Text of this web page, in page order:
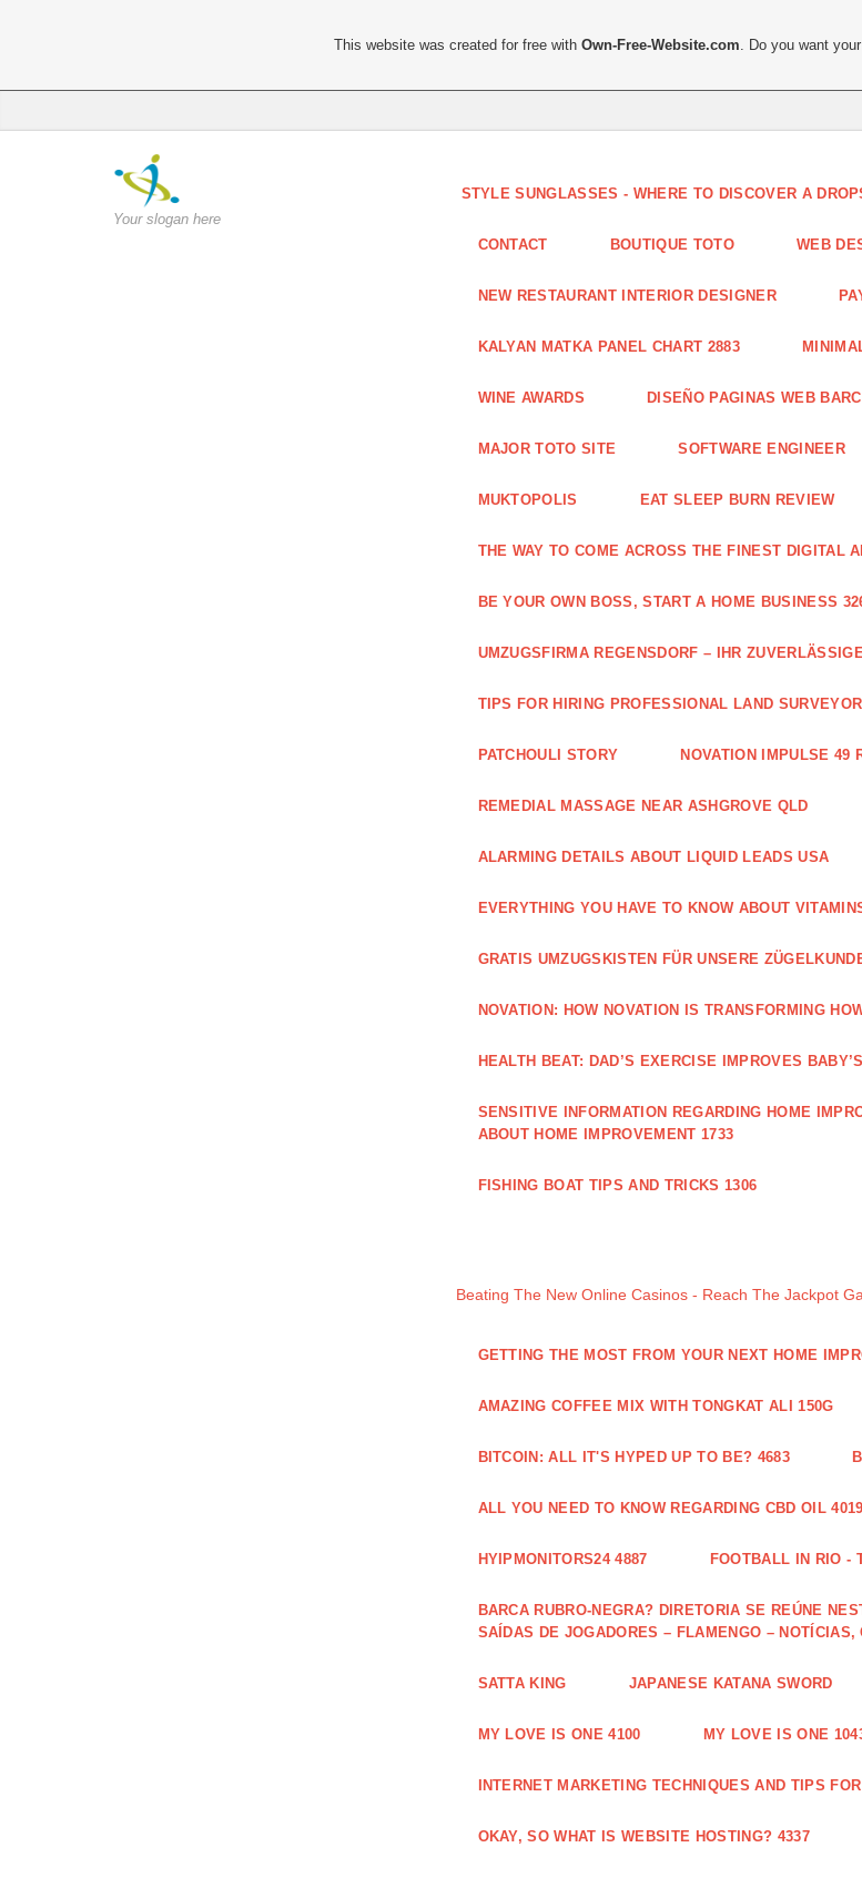
Your slogan here
STYLE SUNGLASSES - WHERE TO DISCOVER A
CONTACT BOUTIQUE TOTO WEB
NEW RESTAURANT INTERIOR DESIGNER
KALYAN MATKA PANEL CHART 2883
WINE AWARDS DISEÑO PAGINAS WEB
MAJOR TOTO SITE SOFTWARE ENGINEER
MUKTOPOLIS EAT SLEEP BURN REVIEW
THE WAY TO COME ACROSS THE FINEST DIGITAL
BE YOUR OWN BOSS, START A HOME BUSINESS
UMZUGSFIRMA REGENSDORF – IHR
TIPS FOR HIRING PROFESSIONAL LAND
PATCHOULI STORY NOVATION IMPULSE 49
REMEDIAL MASSAGE NEAR ASHGROVE QLD
ALARMING DETAILS ABOUT LIQUID LEADS USA
EVERYTHING YOU HAVE TO KNOW ABOUT
GRATIS UMZUGSKISTEN FÜR UNSERE
NOVATION: HOW NOVATION IS TRANSFORMING
HEALTH BEAT: DAD’S EXERCISE IMPROVES
SENSITIVE INFORMATION REGARDING HOME
ABOUT HOME IMPROVEMENT 1733
FISHING BOAT TIPS AND TRICKS 1306
Beating The New Online Casinos - Reach The Jackpot
GETTING THE MOST FROM YOUR NEXT HOME
AMAZING COFFEE MIX WITH TONGKAT ALI 150G
BITCOIN: ALL IT'S HYPED UP TO BE? 4683
ALL YOU NEED TO KNOW REGARDING CBD OIL 4019
HYIPMONITORS24 4887 FOOTBALL IN RIO -
BARCA RUBRO-NEGRA? DIRETORIA SE REÚNE
SAÍDAS DE JOGADORES – FLAMENGO –
SATTA KING JAPANESE KATANA SWORD
MY LOVE IS ONE 4100 MY LOVE IS ONE
INTERNET MARKETING TECHNIQUES AND TIPS
OKAY, SO WHAT IS WEBSITE HOSTING? 4337
This website was created for free withOwn-Free-Website.com . Do you want